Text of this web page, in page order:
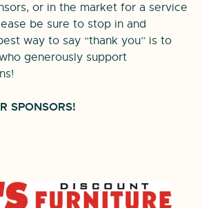
or in the market for a service
be sure to stop in and
way to say “thank you” is to
generously support
SPONSORS!